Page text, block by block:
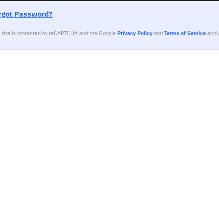
Password?
site is protected by reCAPTCHA and the GooglePrivacy Policy andTerms of Service